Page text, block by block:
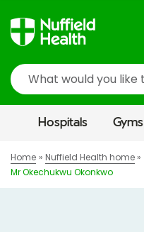
Search
Hospitals Gyms
Home Nuffield Health home
Mr Okechukwu Okonkwo